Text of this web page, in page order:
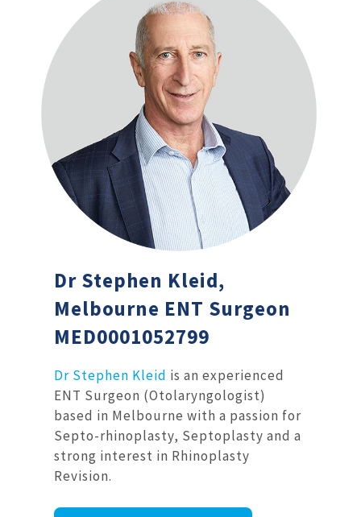
Dr Stephen Kleid,
Melbourne ENT Surgeon
MED0001052799
Dr Stephen Kleid is an experienced
ENT Surgeon (Otolaryngologist)
based in Melbourne with a passion for
Septo-rhinoplasty, Septoplasty and a
strong interest in Rhinoplasty
Revision.